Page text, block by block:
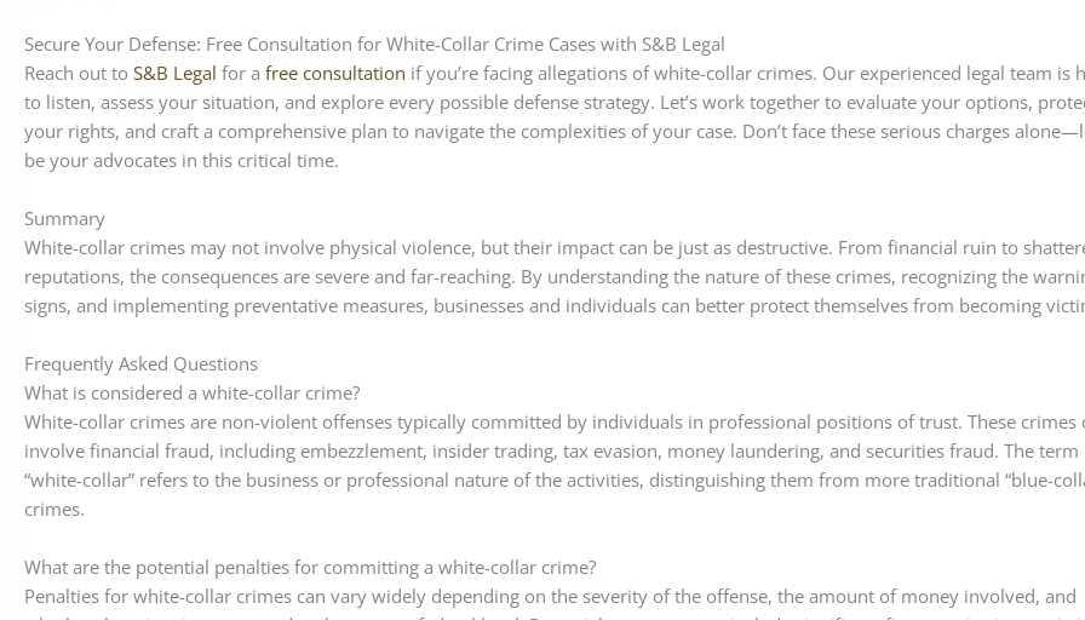
Secure Your Defense: Free Consultation for White-Collar Crime Cases with S&B Legal
Reach out to S&B Legal for a free consultation if you’re facing allegations of white-collar crimes. Our experienced legal team is
to listen, assess your situation, and explore every possible defense strategy. Let’s work together to evaluate your options,
your rights, and craft a comprehensive plan to navigate the complexities of your case. Don’t face these serious charges
be your advocates in this critical time.
Summary
White-collar crimes may not involve physical violence, but their impact can be just as destructive. From financial ruin to
reputations, the consequences are severe and far-reaching. By understanding the nature of these crimes, recognizing the
signs, and implementing preventative measures, businesses and individuals can better protect themselves from becoming
Frequently Asked Questions
What is considered a white-collar crime?
White-collar crimes are non-violent offenses typically committed by individuals in professional positions of trust. These crimes
involve financial fraud, including embezzlement, insider trading, tax evasion, money laundering, and securities fraud. The term
“white-collar” refers to the business or professional nature of the activities, distinguishing them from more traditional “blue-
crimes.
What are the potential penalties for committing a white-collar crime?
Penalties for white-collar crimes can vary widely depending on the severity of the offense, the amount of money involved, and